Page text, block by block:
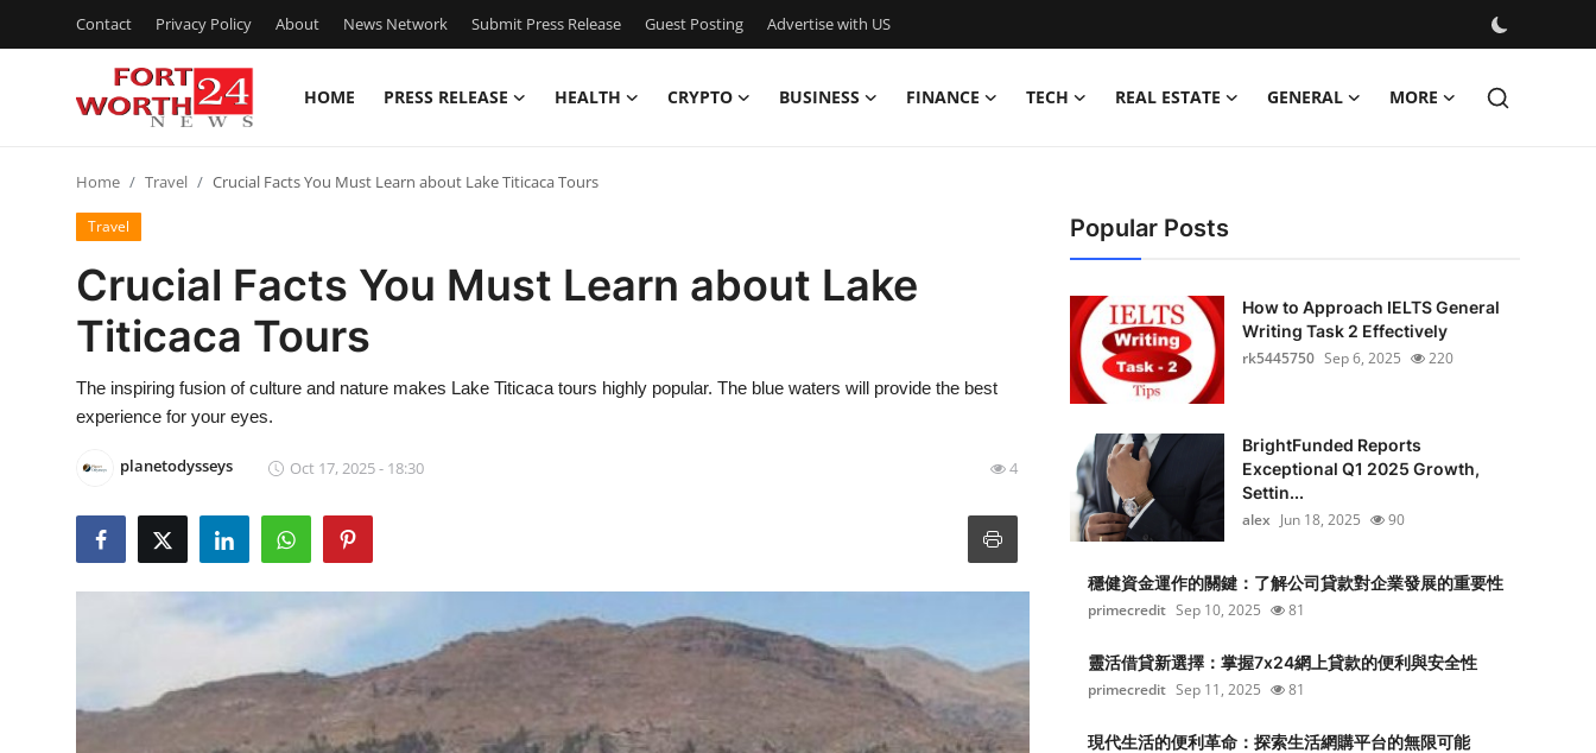
Contact Privacy Policy About News Network Submit Press Release Guest Posting Advertise with US
HOME PRESS RELEASE HEALTH CRYPTO BUSINESS FINANCE TECH REAL ESTATE GENERAL MORE
Press Release
Contact
Privacy Policy
Submit Press Release
Home Travel Crucial Facts You Must Learn about Lake Titicaca Tours
Travel
Crucial Facts You Must Learn about Lake
Titicaca Tours
The inspiring fusion of culture and nature makes Lake Titicaca tours highly popular. The blue waters will provide the best
experience for your eyes.
planetodysseys Oct 17, 2025 - 18:30 4
Popular Posts
How to Approach IELTS General
Writing Task 2 Effectively
rk5445750 Sep 6, 2025 220
BrightFunded Reports
Exceptional Q1 2025 Growth,
Settin...
alex Jun 18, 2025 90
穩健資金運作的關鍵：了解公司貸款對企業發展的重要性
primecredit Sep 10, 2025 81
靈活借貸新選擇：掌握7x24網上貸款的便利與安全性
primecredit Sep 11, 2025 81
現代生活的便利革命：探索生活網購平台的無限可能